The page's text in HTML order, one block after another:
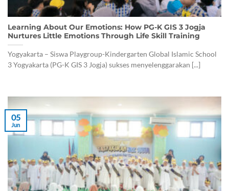
Learning About Our Emotions: How PG-K GIS 3 Jogja
Nurtures Little Emotions Through Life Skill Training
Yogyakarta – Siswa Playgroup-Kindergarten Global Islamic School
3 Yogyakarta (PG-K GIS 3 Jogja) sukses menyelenggarakan [...]
05
Jun